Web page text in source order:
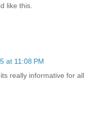
like this.
at 11:08 PM
really informative for all